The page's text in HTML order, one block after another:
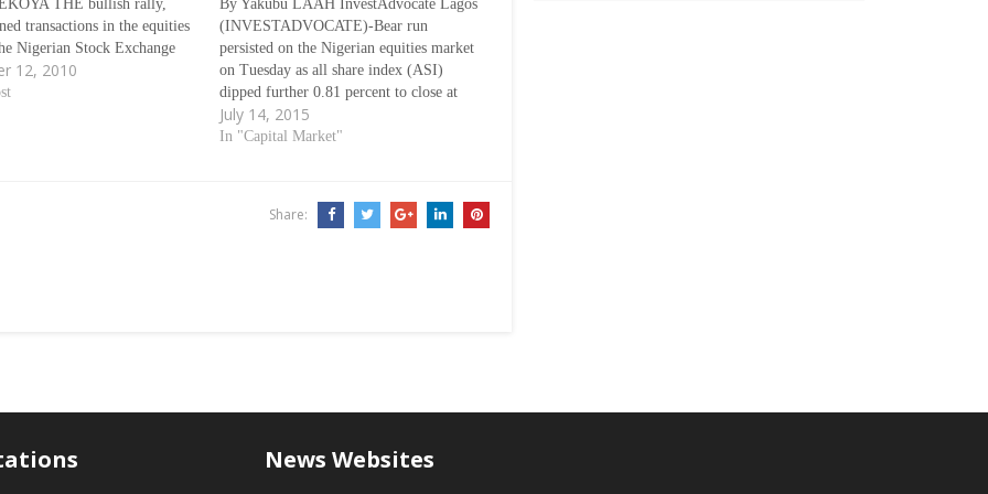
THE bullish rally,
transactions in the equities
Nigerian Stock Exchange
beginning of the week,
as corporate
12, 2010
By Yakubu LAAH InvestAdvocate Lagos
(INVESTADVOCATE)-Bear run
persisted on the Nigerian equities market
on Tuesday as all share index (ASI)
dipped further 0.81 percent to close at
31,372.90 points, while market
capitalisation declined by N87.19 billion
July 14, 2015
In "Capital Market"
Share:
News Websites